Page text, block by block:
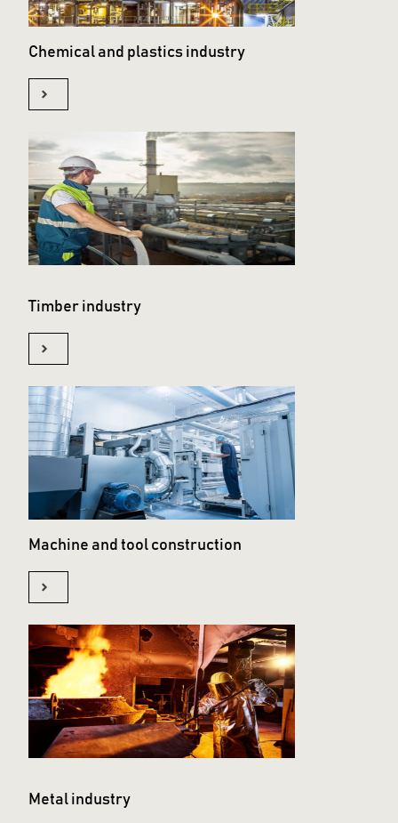
Chemical and plastics industry
Timber industry
Machine and tool construction
Metal industry